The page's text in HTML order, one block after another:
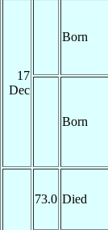
17
Dec
Born
Born
73.0 Died